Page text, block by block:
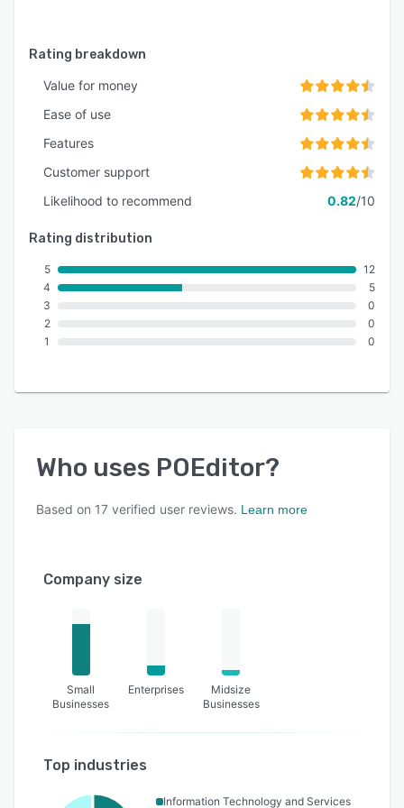
Rating breakdown
Value for money
Ease of use
Features
Customer support
Likelihood to recommend
0.82/10
Rating distribution
5
4
3
2
1
12
5
0
0
0
Who uses POEditor?
Based on 17 verified user reviews. Learn more
Company size
Small
Businesses
Enterprises
Midsize
Businesses
Top industries
Information Technology and Services